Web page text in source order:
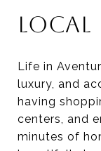
LOCAL
Life in
luxury, and
having
centers, and
minutes of